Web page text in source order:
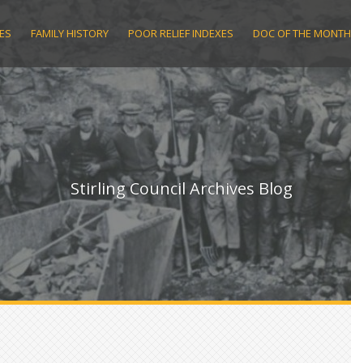
FAMILY HISTORY POOR RELIEF INDEXES DOC OF THE MONTH
Stirling Council Archives Blog